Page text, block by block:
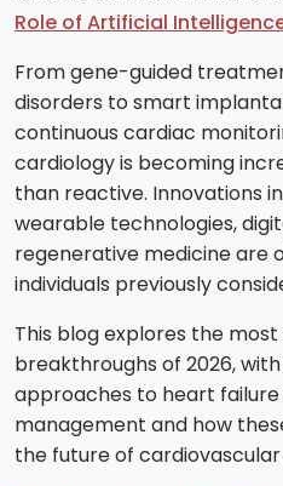
Role of Artificial
From gene-guided
disorders to smart
continuous cardiac
cardiology is becoming
than reactive. Innovations
wearable technologies,
regenerative medicine are
individuals previously
This blog explores the
breakthroughs of 2026,
approaches to heart
management and how
the future of